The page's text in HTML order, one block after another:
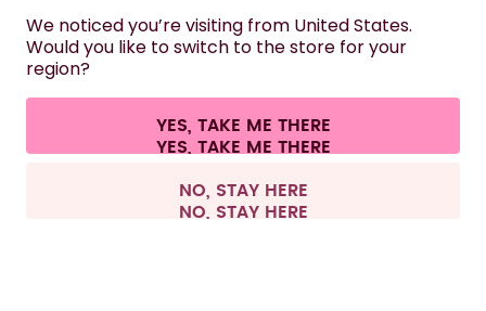
HELP
CONTACT
Terms & conditions Privacy Legal information
Withdraw from contract
All prices are including tax and excluding shipping fees.
We noticed you’re visiting from United States.
Would you like to switch to the store for your
region?
YES, TAKE ME THERE
NO, STAY HERE